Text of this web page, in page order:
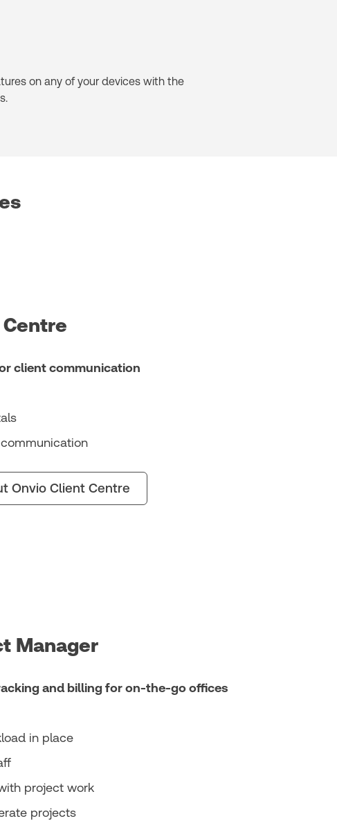
on any of your devices with the
client communication
Onvio Client Centre
Manager
and billing for on-the-go offices
in place
project work
projects